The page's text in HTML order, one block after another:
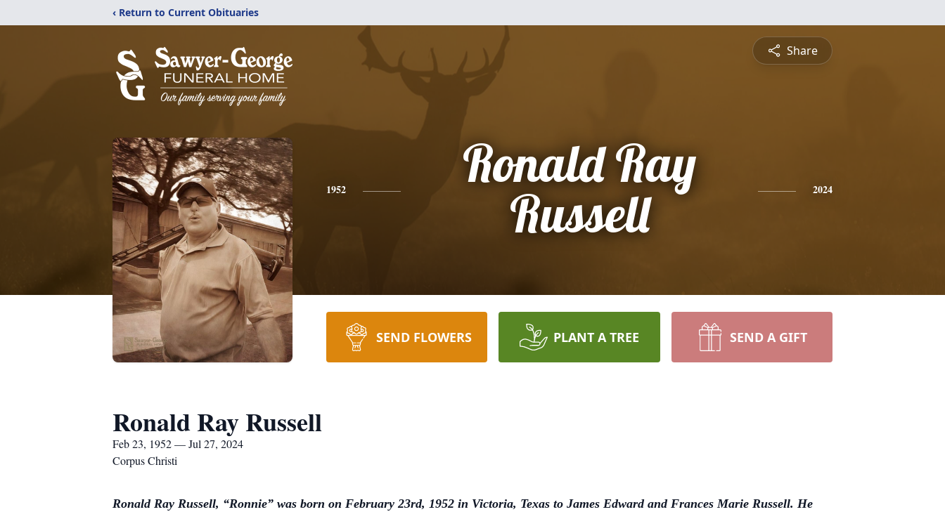
‹ Return to Current Obituaries
Share
1952
Ronald Ray
Russell
2024
SEND FLOWERS PLANT A TREE SEND A GIFT
Ronald Ray Russell
Feb 23, 1952 — Jul 27, 2024
Corpus Christi
Ronald Ray Russell, “Ronnie” was born on February 23rd, 1952 in Victoria, Texas to James Edward and Frances Marie Russell. He